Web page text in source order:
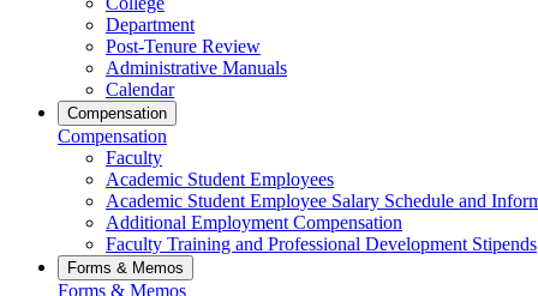
Department
Post-Tenure Review
Administrative Manuals
Calendar
Compensation
Compensation
Faculty
Academic Student Employees
Academic Student Employee Salary Schedule and
Additional Employment Compensation
Faculty Training and Professional Development Stipends
Forms & Memos
Forms & Memos